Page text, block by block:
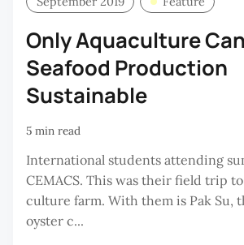
Only Aquaculture
Seafood Production
Sustainable
5 min read
International students attending
CEMACS. This was their field trip
culture farm. With them is Pak Su,
oyster c...